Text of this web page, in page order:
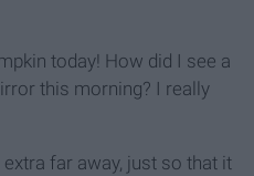
today! How did I see a
this morning? I really
far away, just so that it